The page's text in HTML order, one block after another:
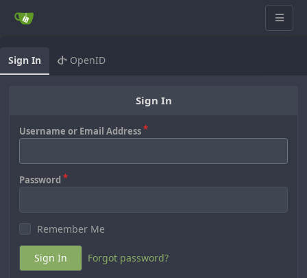
Sign In OpenID
Sign In
Username or Email Address
Password
Remember Me
Sign In Forgot password?